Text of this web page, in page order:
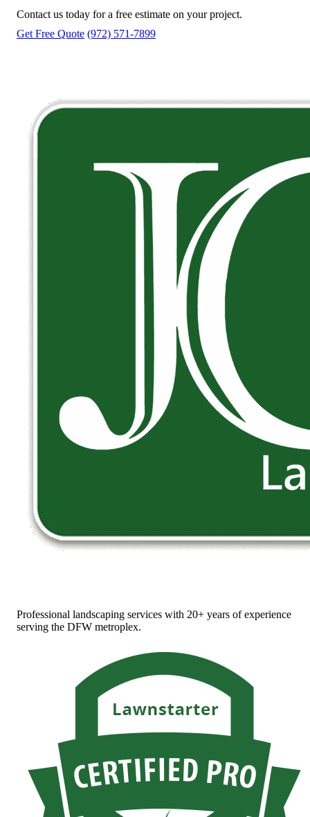
Contact us today for a free estimate on your project.
Get Free Quote (972) 571-7899
Professional landscaping services with 20+ years of experience
serving the DFW metroplex.